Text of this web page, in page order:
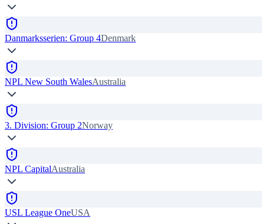
Danmarksserien: Group 4Denmark
NPL New South WalesAustralia
3. Division: Group 2Norway
NPL CapitalAustralia
USL League OneUSA